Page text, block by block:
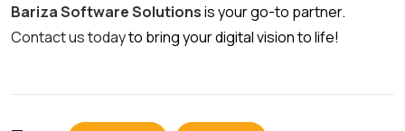
Bariza Software Solutionsis your go-to partner.
Contact us todayto bring your digital vision to life!